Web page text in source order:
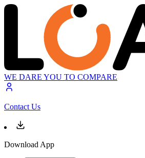
WE DARE YOU TO COMPARE
Contact Us
Download App